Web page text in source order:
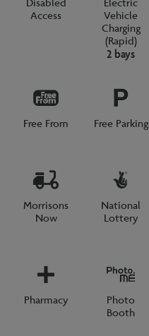
Disabled
Access
Electric
Vehicle
Charging
(Rapid)
2 bays
Free From Free Parking
Morrisons
Now
National
Lottery
Pharmacy
Photo
Booth